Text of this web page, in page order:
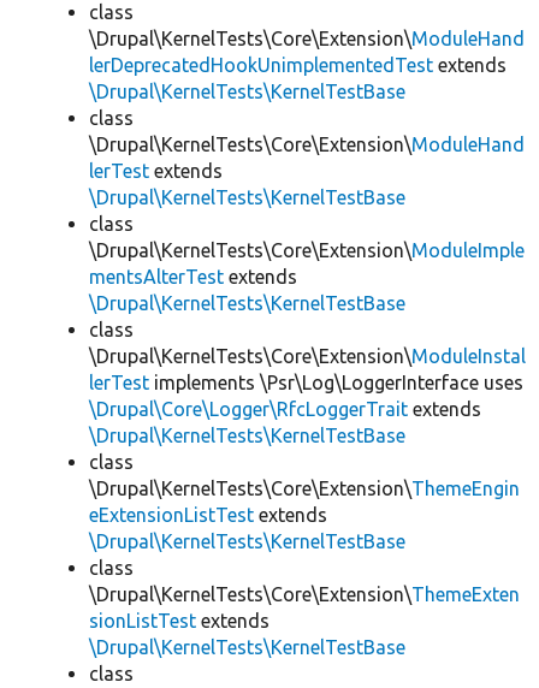
class
\Drupal\KernelTests\Core\Extension\ModuleHand
lerDeprecatedHookUnimplementedTest extends
\Drupal\KernelTests\KernelTestBase
class
\Drupal\KernelTests\Core\Extension\ModuleHand
lerTest extends
\Drupal\KernelTests\KernelTestBase
class
\Drupal\KernelTests\Core\Extension\ModuleImple
mentsAlterTest extends
\Drupal\KernelTests\KernelTestBase
class
\Drupal\KernelTests\Core\Extension\ModuleInstal
lerTest implements \Psr\Log\LoggerInterface uses
\Drupal\Core\Logger\RfcLoggerTrait extends
\Drupal\KernelTests\KernelTestBase
class
\Drupal\KernelTests\Core\Extension\ThemeEngin
eExtensionListTest extends
\Drupal\KernelTests\KernelTestBase
class
\Drupal\KernelTests\Core\Extension\ThemeExten
sionListTest extends
\Drupal\KernelTests\KernelTestBase
class